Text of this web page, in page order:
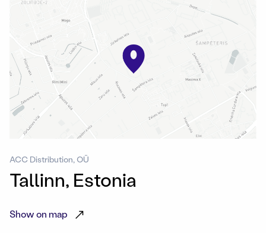
ACC Distribution, OÜ
Tallinn, Estonia
Show on map